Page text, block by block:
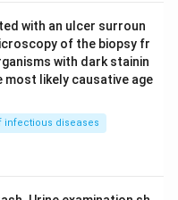
with an ulcer surroun
of the biopsy fr
with dark stainin
most likely causative age
infectious diseases